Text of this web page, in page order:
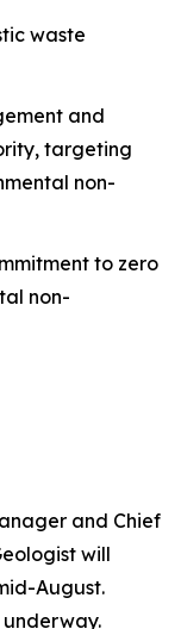
waste
and
targeting
non-
to zero
non-
and Chief
will
August.